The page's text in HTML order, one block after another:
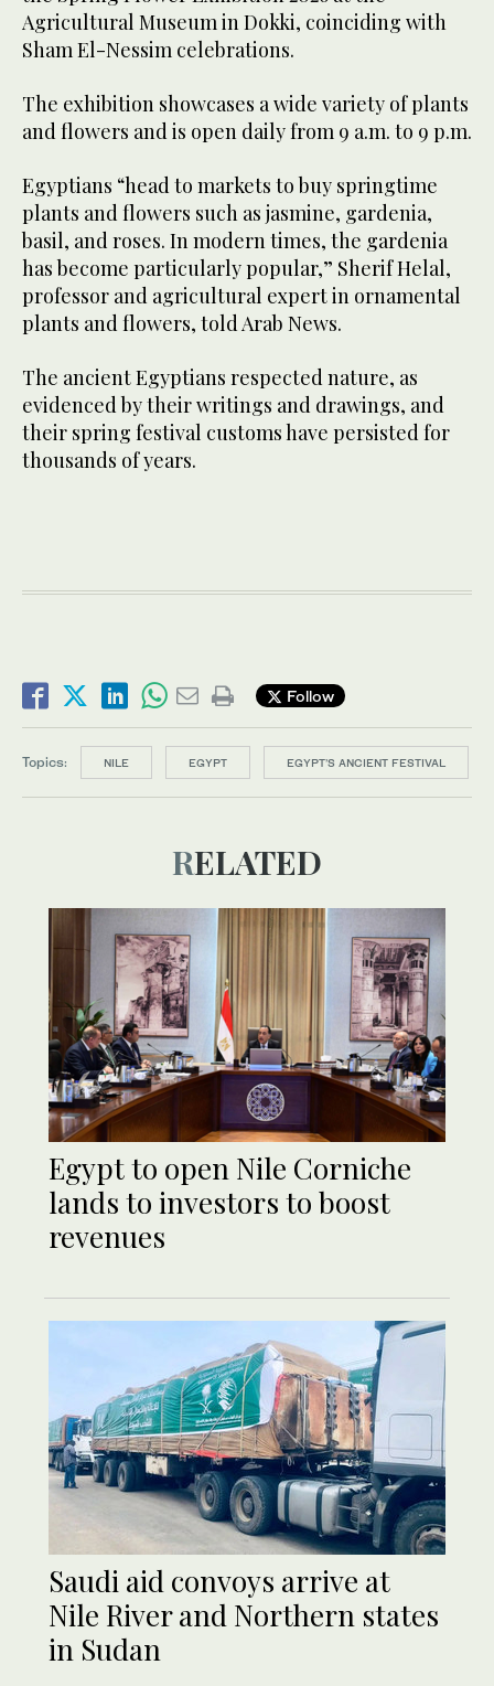
Agricultural Museum in Dokki, coinciding with
Sham El-Nessim celebrations.
The exhibition showcases a wide variety of plants
and flowers and is open daily from 9 a.m. to 9 p.m.
Egyptians “head to markets to buy springtime
plants and flowers such as jasmine, gardenia,
basil, and roses. In modern times, the gardenia
has become particularly popular,” Sherif Helal,
professor and agricultural expert in ornamental
plants and flowers, told Arab News.
The ancient Egyptians respected nature, as
evidenced by their writings and drawings, and
their spring festival customs have persisted for
thousands of years.
Follow
Topics: NILE EGYPT EGYPT’S ANCIENT FESTIVAL
RELATED
Egypt to open Nile Corniche
lands to investors to boost
revenues
Saudi aid convoys arrive at
Nile River and Northern states
in Sudan